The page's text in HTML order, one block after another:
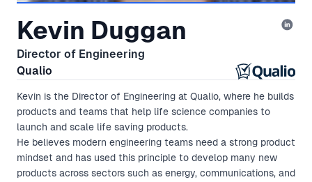
Kevin Duggan
Director of Engineering
Qualio
Kevin is the Director of Engineering at Qualio, where he builds
products and teams that help life science companies to
launch and scale life saving products.
He believes modern engineering teams need a strong product
mindset and has used this principle to develop many new
products across sectors such as energy, communications, and